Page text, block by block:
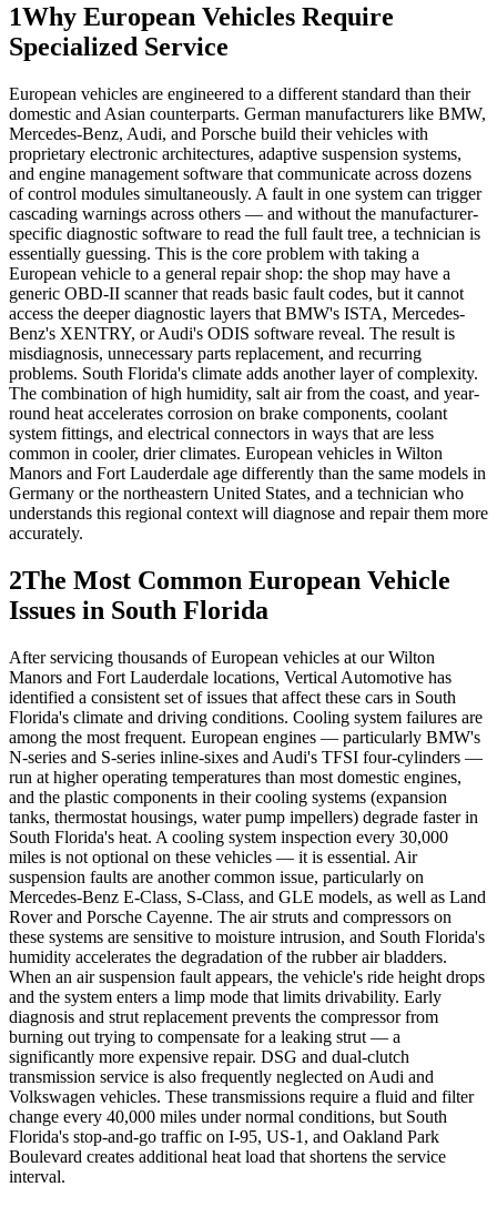
1Why European Vehicles Require
Specialized Service
European vehicles are engineered to a different standard than their
domestic and Asian counterparts. German manufacturers like BMW,
Mercedes-Benz, Audi, and Porsche build their vehicles with
proprietary electronic architectures, adaptive suspension systems,
and engine management software that communicate across dozens
of control modules simultaneously. A fault in one system can trigger
cascading warnings across others — and without the manufacturer-
specific diagnostic software to read the full fault tree, a technician is
essentially guessing. This is the core problem with taking a
European vehicle to a general repair shop: the shop may have a
generic OBD-II scanner that reads basic fault codes, but it cannot
access the deeper diagnostic layers that BMW's ISTA, Mercedes-
Benz's XENTRY, or Audi's ODIS software reveal. The result is
misdiagnosis, unnecessary parts replacement, and recurring
problems. South Florida's climate adds another layer of complexity.
The combination of high humidity, salt air from the coast, and year-
round heat accelerates corrosion on brake components, coolant
system fittings, and electrical connectors in ways that are less
common in cooler, drier climates. European vehicles in Wilton
Manors and Fort Lauderdale age differently than the same models in
Germany or the northeastern United States, and a technician who
understands this regional context will diagnose and repair them more
accurately.
2The Most Common European Vehicle
Issues in South Florida
After servicing thousands of European vehicles at our Wilton
Manors and Fort Lauderdale locations, Vertical Automotive has
identified a consistent set of issues that affect these cars in South
Florida's climate and driving conditions. Cooling system failures are
among the most frequent. European engines — particularly BMW's
N-series and S-series inline-sixes and Audi's TFSI four-cylinders —
run at higher operating temperatures than most domestic engines,
and the plastic components in their cooling systems (expansion
tanks, thermostat housings, water pump impellers) degrade faster in
South Florida's heat. A cooling system inspection every 30,000
miles is not optional on these vehicles — it is essential. Air
suspension faults are another common issue, particularly on
Mercedes-Benz E-Class, S-Class, and GLE models, as well as Land
Rover and Porsche Cayenne. The air struts and compressors on
these systems are sensitive to moisture intrusion, and South Florida's
humidity accelerates the degradation of the rubber air bladders.
When an air suspension fault appears, the vehicle's ride height drops
and the system enters a limp mode that limits drivability. Early
diagnosis and strut replacement prevents the compressor from
burning out trying to compensate for a leaking strut — a
significantly more expensive repair. DSG and dual-clutch
transmission service is also frequently neglected on Audi and
Volkswagen vehicles. These transmissions require a fluid and filter
change every 40,000 miles under normal conditions, but South
Florida's stop-and-go traffic on I-95, US-1, and Oakland Park
Boulevard creates additional heat load that shortens the service
interval.